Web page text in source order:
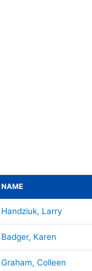
NAME
Handziuk, Larry
Badger, Karen
Graham, Colleen